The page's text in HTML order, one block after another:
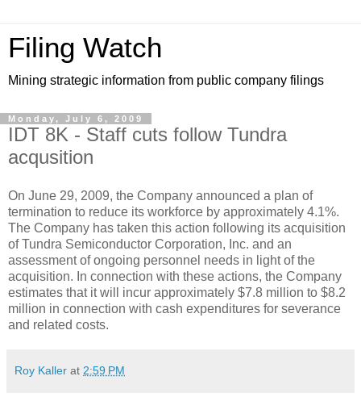
Filing Watch
Mining strategic information from public company filings
Monday, July 6, 2009
IDT 8K - Staff cuts follow Tundra
acqusition
On June 29, 2009, the Company announced a plan of
termination to reduce its workforce by approximately 4.1%.
The Company has taken this action following its acquisition
of Tundra Semiconductor Corporation, Inc. and an
assessment of ongoing personnel needs in light of the
acquisition. In connection with these actions, the Company
estimates that it will incur approximately $7.8 million to $8.2
million in connection with cash expenditures for severance
and related costs.
Roy Kaller at 2:59 PM